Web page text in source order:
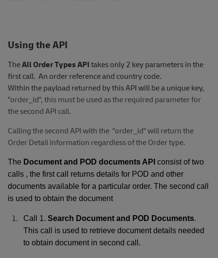
Using the API
TheAll Order Types APItakes only 2 key parameters in the
first call. An order reference and country code.
Within the payload returned by this API will be a unique key,
"order_id", this must be used as the required parameter for
the second API call.
Calling the second API with the "order_id" will return the
Order Detail information regardless of the Order type.
The Document and POD documents API consist of two
calls , the first call returns details for POD and other
documents available for a particular order. The second call
is used to obtain the document
Call 1. Search Document and POD Documents.
This call is used to retrieve document details needed
to obtain document in second call.